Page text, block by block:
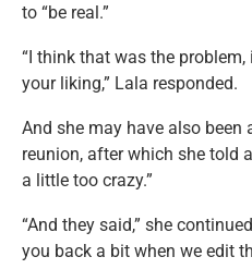
to “be real.”
“I think that was the
your liking,” Lala responded.
And she may have also been
reunion, after which she told
a little too crazy.”
“And they said,” she
you back a bit when we edit